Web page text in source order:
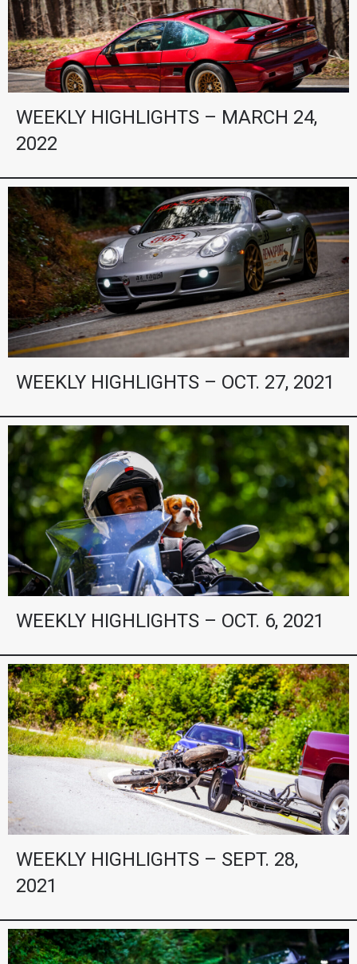
WEEKLY HIGHLIGHTS – MARCH 24,
2022
WEEKLY HIGHLIGHTS – OCT. 27, 2021
WEEKLY HIGHLIGHTS – OCT. 6, 2021
WEEKLY HIGHLIGHTS – SEPT. 28,
2021